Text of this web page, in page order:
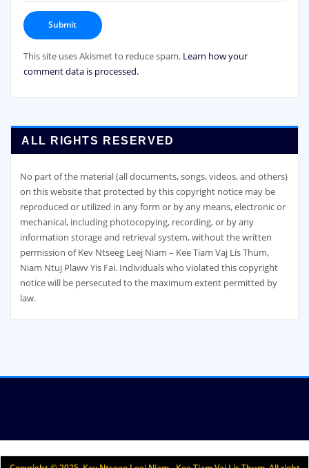
This site uses Akismet to reduce spam. Learn how your
comment data is processed.
ALL RIGHTS RESERVED
No part of the material (all documents, songs, videos, and others)
on this website that protected by this copyright notice may be
reproduced or utilized in any form or by any means, electronic or
mechanical, including photocopying, recording, or by any
information storage and retrieval system, without the written
permission of Kev Ntseeg Leej Niam – Kee Tiam Vaj Lis Thum,
Niam Ntuj Plawv Yis Fai. Individuals who violated this copyright
notice will be persecuted to the maximum extent permitted by
law.